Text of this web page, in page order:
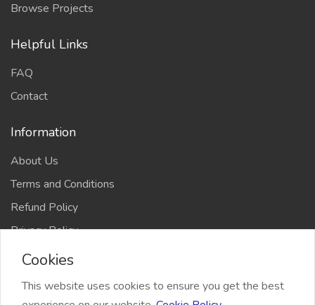
Browse Projects
Helpful Links
FAQ
Contact
Information
About Us
Terms and Conditions
Refund Policy
Privacy Policy
Cookies
This website uses cookies to ensure you get the best